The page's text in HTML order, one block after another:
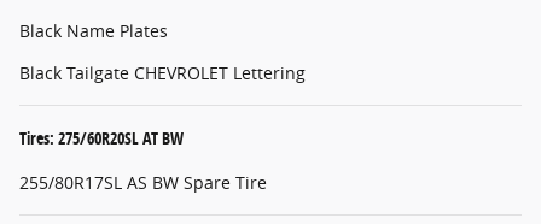
Black Name Plates
Black Tailgate CHEVROLET Lettering
Tires: 275/60R20SL AT BW
255/80R17SL AS BW Spare Tire